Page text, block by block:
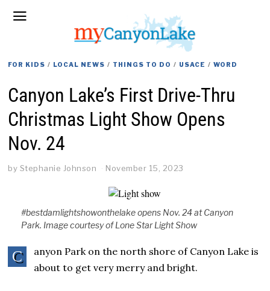
FOR KIDS / LOCAL NEWS / THINGS TO DO / USACE / WORD
Canyon Lake’s First Drive-Thru
Christmas Light Show Opens
Nov. 24
by Stephanie Johnson November 15, 2023
#bestdamlightshowonthelake opens Nov. 24 at Canyon
Park. Image courtesy of Lone Star Light Show
C
anyon Park on the north shore of Canyon Lake is
about to get very merry and bright.